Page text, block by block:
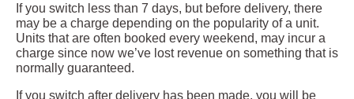
If you switch less than 7 days, but before delivery, there
may be a charge depending on the popularity of a unit.
Units that are often booked every weekend, may incur a
charge since now we’ve lost revenue on something that is
normally guaranteed.
If you switch after delivery has been made, you will be